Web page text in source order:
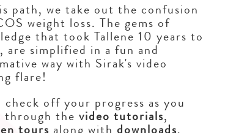
path, we take out the confusion
weight loss. The gems of
that took Tallene 10 years to
are simplified in a fun and
way with Sirak's video
flare!
check off your progress as you
through thevideo tutorials,